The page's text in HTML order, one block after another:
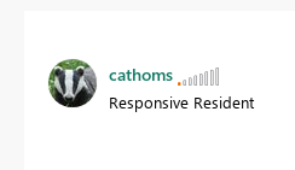
cathoms
Responsive Resident